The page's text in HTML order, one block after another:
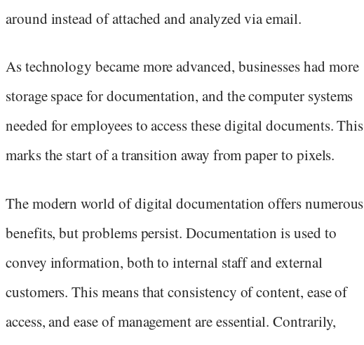
around instead of attached and analyzed via email.
As technology became more advanced, businesses had more
storage space for documentation, and the computer systems
needed for employees to access these digital documents. This
marks the start of a transition away from paper to pixels.
The modern world of digital documentation offers numerous
benefits, but problems persist. Documentation is used to
convey information, both to internal staff and external
customers. This means that consistency of content, ease of
access, and ease of management are essential. Contrarily,